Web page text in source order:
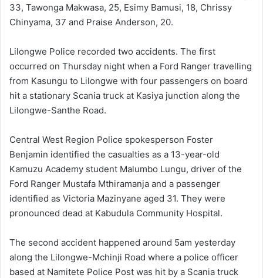
33, Tawonga Makwasa, 25, Esimy Bamusi, 18, Chrissy
Chinyama, 37 and Praise Anderson, 20.
Lilongwe Police recorded two accidents. The first
occurred on Thursday night when a Ford Ranger travelling
from Kasungu to Lilongwe with four passengers on board
hit a stationary Scania truck at Kasiya junction along the
Lilongwe-Santhe Road.
Central West Region Police spokesperson Foster
Benjamin identified the casualties as a 13-year-old
Kamuzu Academy student Malumbo Lungu, driver of the
Ford Ranger Mustafa Mthiramanja and a passenger
identified as Victoria Mazinyane aged 31. They were
pronounced dead at Kabudula Community Hospital.
The second accident happened around 5am yesterday
along the Lilongwe-Mchinji Road where a police officer
based at Namitete Police Post was hit by a Scania truck